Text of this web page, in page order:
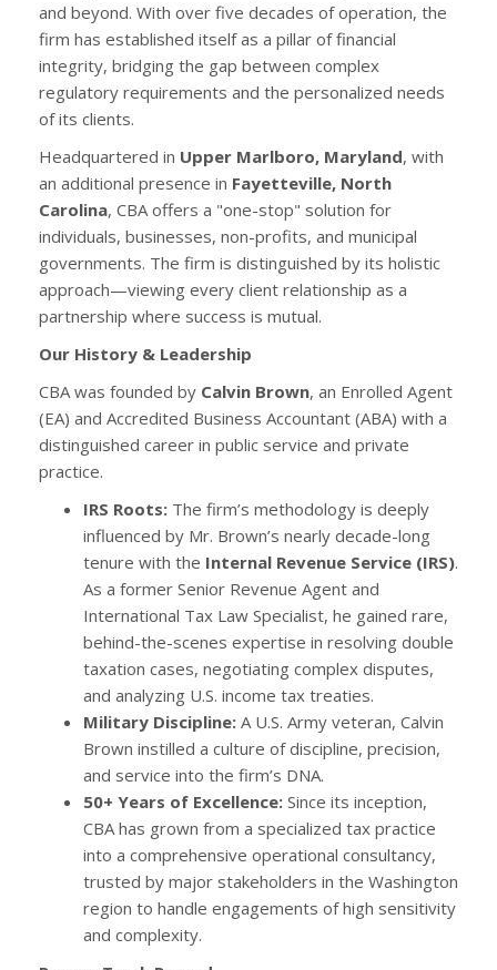
and beyond. With over five decades of operation, the
firm has established itself as a pillar of financial
integrity, bridging the gap between complex
regulatory requirements and the personalized needs
of its clients.
Headquartered in Upper Marlboro, Maryland, with
an additional presence in Fayetteville, North
Carolina, CBA offers a "one-stop" solution for
individuals, businesses, non-profits, and municipal
governments. The firm is distinguished by its holistic
approach—viewing every client relationship as a
partnership where success is mutual.
Our History & Leadership
CBA was founded by Calvin Brown, an Enrolled Agent
(EA) and Accredited Business Accountant (ABA) with a
distinguished career in public service and private
practice.
IRS Roots: The firm’s methodology is deeply
influenced by Mr. Brown’s nearly decade-long
tenure with the Internal Revenue Service (IRS).
As a former Senior Revenue Agent and
International Tax Law Specialist, he gained rare,
behind-the-scenes expertise in resolving double
taxation cases, negotiating complex disputes,
and analyzing U.S. income tax treaties.
Military Discipline: A U.S. Army veteran, Calvin
Brown instilled a culture of discipline, precision,
and service into the firm’s DNA.
50+ Years of Excellence: Since its inception,
CBA has grown from a specialized tax practice
into a comprehensive operational consultancy,
trusted by major stakeholders in the Washington
region to handle engagements of high sensitivity
and complexity.